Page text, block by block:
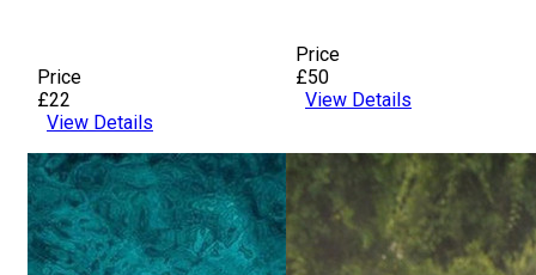
Price
£22
View Details
Price
£50
View Details